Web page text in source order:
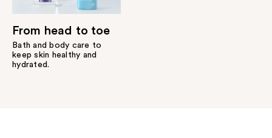
From head to toe
Bath and body care to
keep skin healthy and
hydrated.